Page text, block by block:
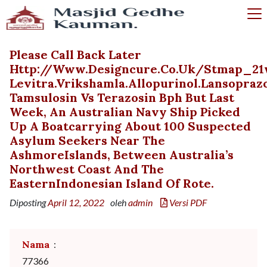
Please Call Back Later
Http://www.designcure.co.uk/
Tamsulosin Vs Terazosin Bph But Last
Week, An Australian Navy Ship Picked
Up A Boatcarrying About 100 Suspected
Asylum Seekers Near The
AshmoreIslands, Between Australia’s
Northwest Coast And The
EasternIndonesian Island Of Rote.
DipostingApril 12, 2022 olehadmin Versi PDF
Nama :
77366